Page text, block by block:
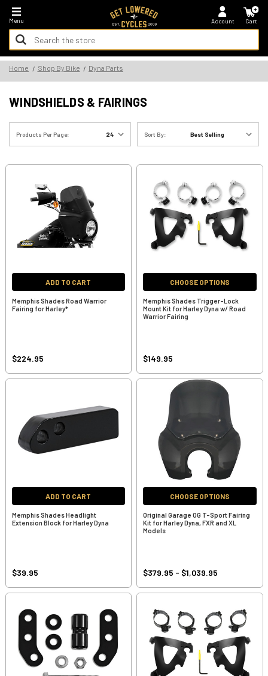
Menu
Search
Keyword:
Search
Account Cart
*FREE SHIPPING ON ALL U.S. ORDERS - NO MINIMUM!
Home Shop By Bike Dyna Parts
WINDSHIELDS & FAIRINGS
Products Per Page: Sort By:
ADD TO CART
Memphis Shades Road Warrior
Fairing for Harley*
$224.95
CHOOSE OPTIONS
Memphis Shades Trigger-Lock
Mount Kit for Harley Dyna w/ Road
Warrior Fairing
$149.95
ADD TO CART
Memphis Shades Headlight
Extension Block for Harley Dyna
$39.95
CHOOSE OPTIONS
Original Garage OG T-Sport Fairing
Kit for Harley Dyna, FXR and XL
Models
$379.95 - $1,039.95